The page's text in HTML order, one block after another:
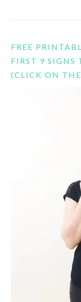
FREE
FIRST 9 SIGNS
(CLICK ON